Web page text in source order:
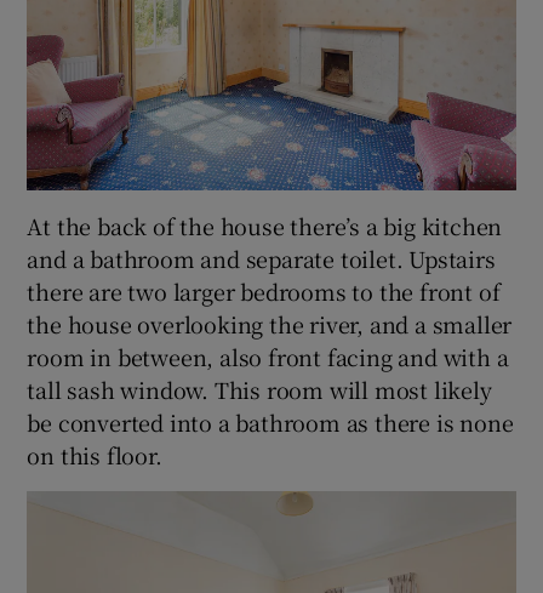
At the back of the house there’s a big kitchen
and a bathroom and separate toilet. Upstairs
there are two larger bedrooms to the front of
the house overlooking the river, and a smaller
room in between, also front facing and with a
tall sash window. This room will most likely
be converted into a bathroom as there is none
on this floor.